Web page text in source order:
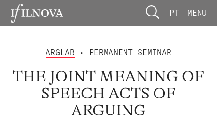
PT MENU
ARGLAB • PERMANENT SEMINAR
THE JOINT MEANING OF
SPEECH ACTS OF
ARGUING